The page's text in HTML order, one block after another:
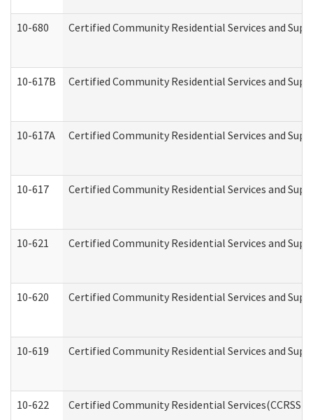
10-680 Certified Community Residential Services and
10-617B Certified Community Residential Services and
10-617A Certified Community Residential Services and
10-617 Certified Community Residential Services and
10-621 Certified Community Residential Services and
10-620 Certified Community Residential Services and
10-619 Certified Community Residential Services and
10-622 Certified Community Residential Services(CCRSS)